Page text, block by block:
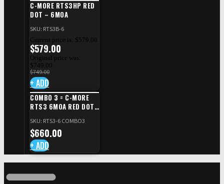
C-MORE RTS3HP RED
DOT – 6MOA
SKU: RTS3B-6
$749.00
Original price was:
$749.00.
$579.00
Current price is: $579.00.
+ ADD
COMBO 3 = C-MORE
RTS3 6MOA RED DOT
CZ TS STANDARD CUT
SKU: RTS3-6 COMBO3
$660.00
+ ADD